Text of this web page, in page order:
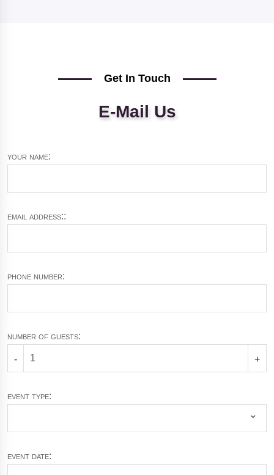
Get In Touch
E-Mail Us
your name:
email address::
phone number:
number of guests:
- +
event type:
event date: